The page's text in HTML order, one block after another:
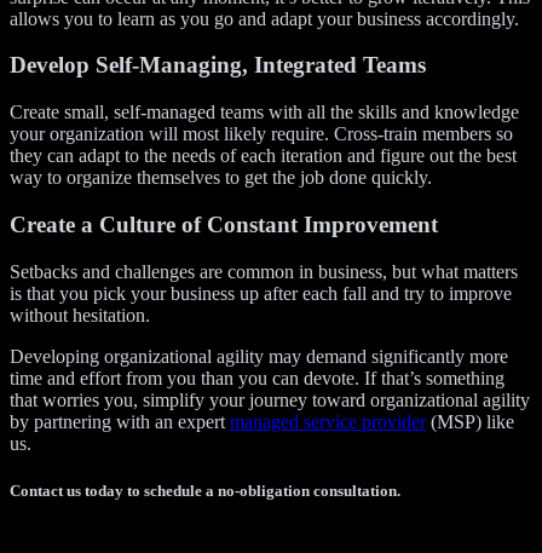
allows you to learn as you go and adapt your business accordingly.
Develop Self-Managing, Integrated Teams
Create small, self-managed teams with all the skills and knowledge
your organization will most likely require. Cross-train members so
they can adapt to the needs of each iteration and figure out the best
way to organize themselves to get the job done quickly.
Create a Culture of Constant Improvement
Setbacks and challenges are common in business, but what matters
is that you pick your business up after each fall and try to improve
without hesitation.
Developing organizational agility may demand significantly more
time and effort from you than you can devote. If that’s something
that worries you, simplify your journey toward organizational agility
by partnering with an expert managed service provider(MSP) like
us.
Contact us today to schedule a no-obligation consultation.